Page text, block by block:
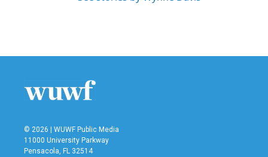
© 2026 | WUWF Public Media
11000 University Parkway
Pensacola, FL 32514